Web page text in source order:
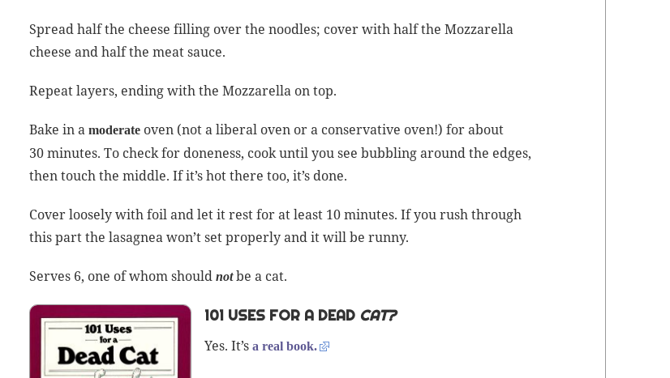
Spread half the cheese fill­ing over the noo­dles; cov­er with half the Moz­zarel­la
cheese and half the meat sauce.
Repeat lay­ers, end­ing with the Moz­zarel­la on top.
Bake in amod­er­ate oven (not a lib­er­al oven or a con­ser­v­a­tive oven!) for about
30 min­utes. To check for done­ness, cook until you see bub­bling around the edges,
then touch the mid­dle. If it’s hot there too, it’s done.
Cov­er loose­ly with foil and let it rest for at least 10 min­utes. If you rush through
this part the lasag­nea won’t set prop­er­ly and it will be runny.
Serves 6, one of whom shouldnotbe a cat.
101 USES FOR A DEAD CAT?
Yes. It’sa real book.